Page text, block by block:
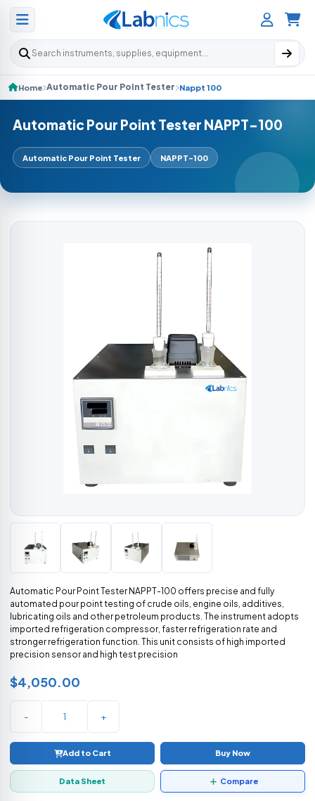
Search products
Home Automatic Pour Point Tester Nappt 100
Automatic Pour Point Tester NAPPT-100
Automatic Pour Point Tester NAPPT-100
Automatic Pour Point Tester NAPPT-100 offers precise and fully
automated pour point testing of crude oils, engine oils, additives,
lubricating oils and other petroleum products. The instrument adopts
imported refrigeration compressor, faster refrigeration rate and
stronger refrigeration function. This unit consists of high imported
precision sensor and high test precision
$4,050.00
- +
Add to Cart Buy Now
Data Sheet Compare